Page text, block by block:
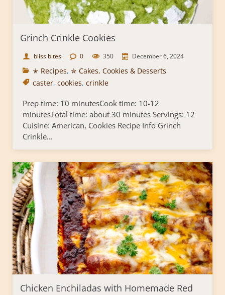
Grinch Crinkle Cookies
bliss bites 0 350 December 6, 2024
✭ Recipes, ✯ Cakes, Cookies & Desserts
caster, cookies, crinkle
Prep time: 10 minutesCook time: 10-12
minutesTotal time: about 30 minutes Servings: 12
Cuisine: American, Cookies Recipe Info Grinch
Crinkle...
Chicken Enchiladas with Homemade Red